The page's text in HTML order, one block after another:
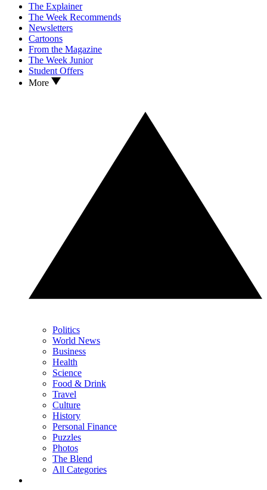
The Explainer
The Week Recommends
Newsletters
Cartoons
From the Magazine
The Week Junior
Student Offers
More
Politics
World News
Business
Health
Science
Food & Drink
Travel
Culture
History
Personal Finance
Puzzles
Photos
The Blend
All Categories